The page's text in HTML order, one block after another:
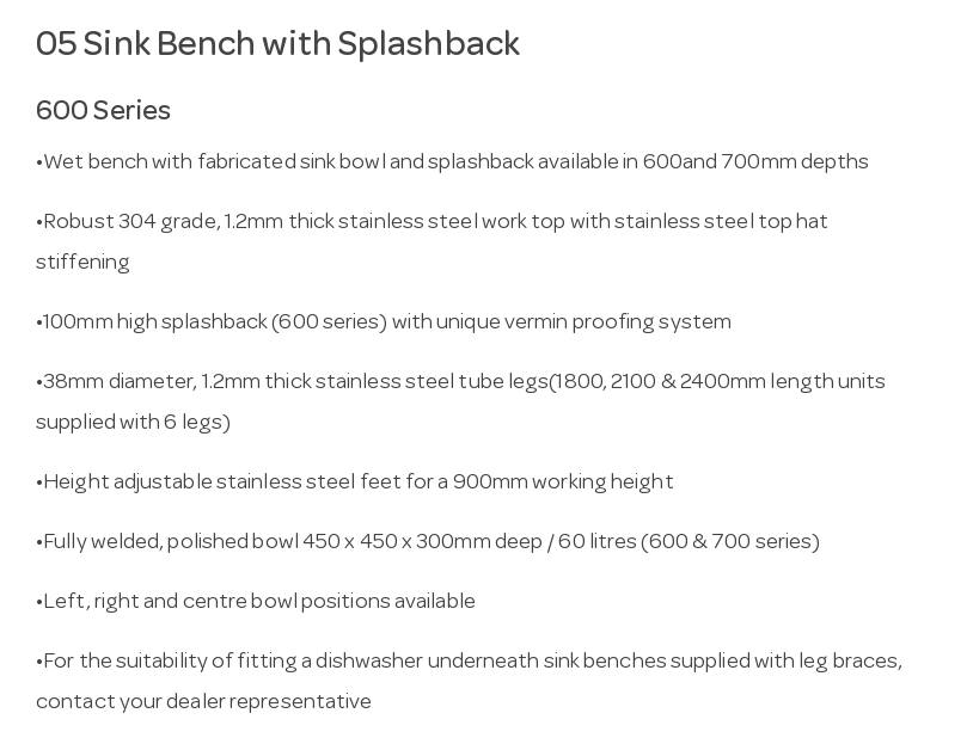
05 Sink Bench with Splashback
600 Series
•Wet bench with fabricated sink bowl and splashback available in 600and 700mm depths
•Robust 304 grade, 1.2mm thick stainless steel work top with stainless steel top hat
stiffening
•100mm high splashback (600 series) with unique vermin proofing system
•38mm diameter, 1.2mm thick stainless steel tube legs(1800, 2100 & 2400mm length units
supplied with 6 legs)
•Height adjustable stainless steel feet for a 900mm working height
•Fully welded, polished bowl 450 x 450 x 300mm deep / 60 litres (600 & 700 series)
•Left, right and centre bowl positions available
•For the suitability of fitting a dishwasher underneath sink benches supplied with leg braces,
contact your dealer representative